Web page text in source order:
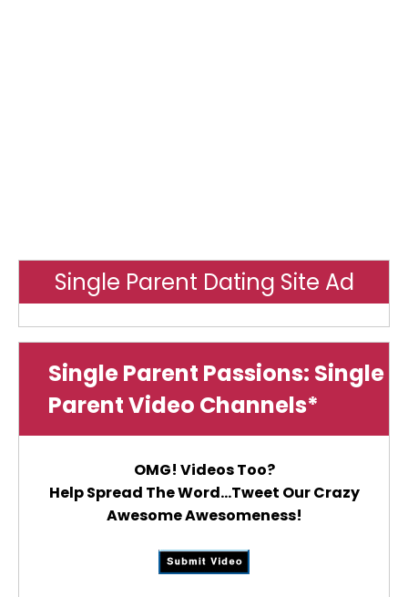
Single Parent Dating Site Ad
Single Parent Passions: Single
Parent Video Channels*
OMG! Videos Too?
Help Spread The Word...Tweet Our Crazy
Awesome Awesomeness!